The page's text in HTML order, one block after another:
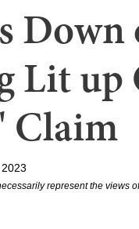
Down
Lit up
Claim
represent the views